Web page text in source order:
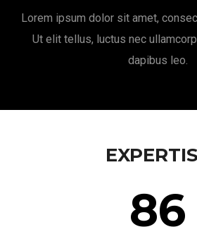
Lorem ipsum dolor sit amet,
Ut elit tellus, luctus nec
dapibus leo.
86